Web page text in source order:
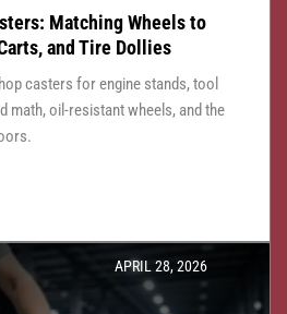
JULY 24, 2026
Matching Wheels to
and Tire Dollies
casters for engine stands, tool
math, oil-resistant wheels, and the
APRIL 28, 2026